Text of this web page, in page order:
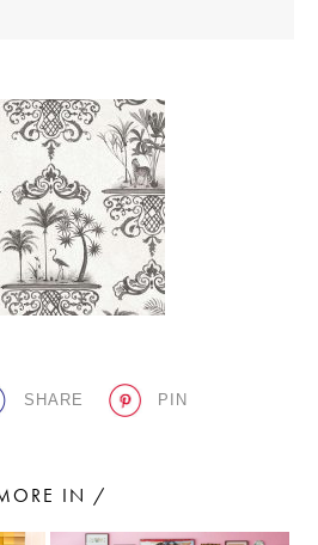
ABOUT
HOME
LATEST
WE LOVE
SHARE PIN
IN /